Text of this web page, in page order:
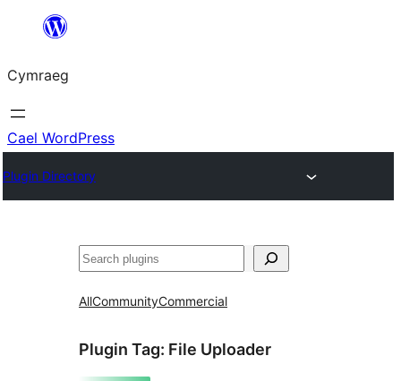
Mynd
cynnwys
Cymraeg
Cael WordPress
Plugin Directory
Chwilio
AllCommunityCommercial
Plugin Tag: File Uploader